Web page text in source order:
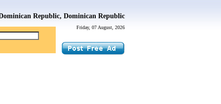
Friday, 07 August, 2026
Republic, Dominican Republic